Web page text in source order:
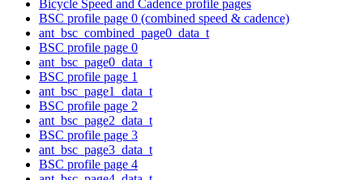
Bicycle Speed and Cadence profile pages
BSC profile page 0 (combined speed & cadence)
ant_bsc_combined_page0_data_t
BSC profile page 0
ant_bsc_page0_data_t
BSC profile page 1
ant_bsc_page1_data_t
BSC profile page 2
ant_bsc_page2_data_t
BSC profile page 3
ant_bsc_page3_data_t
BSC profile page 4